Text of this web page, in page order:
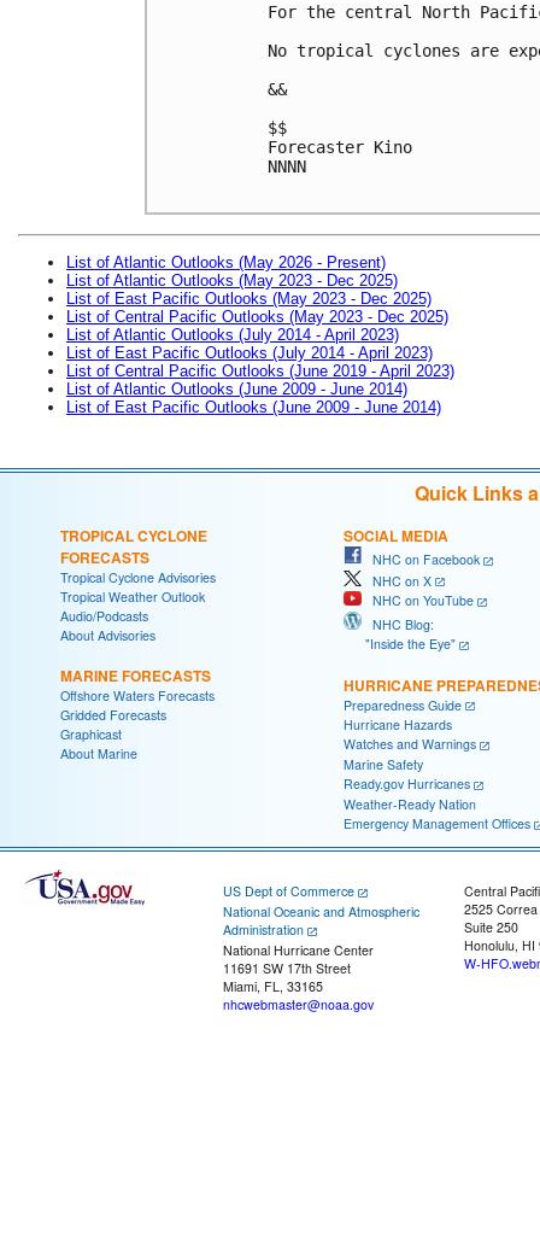
For the central North
No tropical cyclones are
&&
$$
Forecaster Kino
NNNN
List of Atlantic Outlooks (May 2026 - Present)
List of Atlantic Outlooks (May 2023 - Dec 2025)
List of East Pacific Outlooks (May 2023 - Dec 2025)
List of Central Pacific Outlooks (May 2023 - Dec 2025)
List of Atlantic Outlooks (July 2014 - April 2023)
List of East Pacific Outlooks (July 2014 - April 2023)
List of Central Pacific Outlooks (June 2019 - April 2023)
List of Atlantic Outlooks (June 2009 - June 2014)
List of East Pacific Outlooks (June 2009 - June 2014)
Quick Links
TROPICAL CYCLONE
FORECASTS
Tropical Cyclone Advisories
Tropical Weather Outlook
Audio/Podcasts
About Advisories
MARINE FORECASTS
Offshore Waters Forecasts
Gridded Forecasts
Graphicast
About Marine
SOCIAL MEDIA
NHC on Facebook
NHC on X
NHC on YouTube
NHC Blog:
"Inside the Eye"
HURRICANE
Preparedness Guide
Hurricane Hazards
Watches and Warnings
Marine Safety
Ready.gov Hurricanes
Weather-Ready Nation
Emergency Management Offices
US Dept of Commerce
National Oceanic and Atmospheric
Administration
National Hurricane Center
11691 SW 17th Street
Miami, FL, 33165
nhcwebmaster@noaa.gov
Central
2525
Suite 250
Honolulu, HI
W-